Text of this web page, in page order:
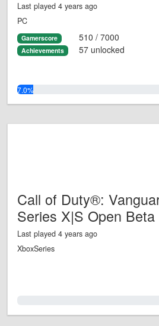
Last played 4 years ago
PC
Gamerscore 510 / 7000
Achievements 57 unlocked
7.0%
Call of Duty®:
Series X|S Open Beta
Last played 4 years ago
XboxSeries